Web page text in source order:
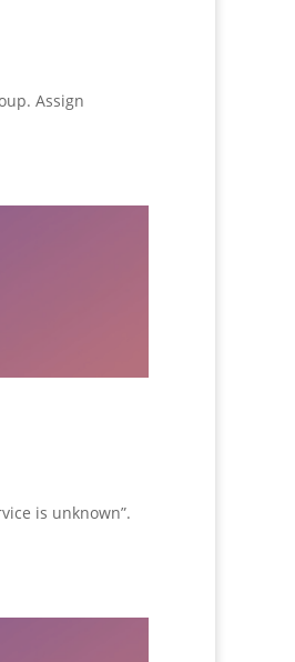
Assign
is unknown”.